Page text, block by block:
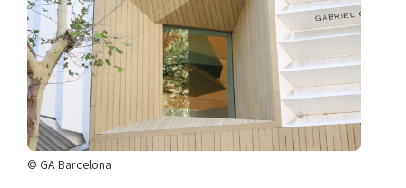
© GA Barcelona